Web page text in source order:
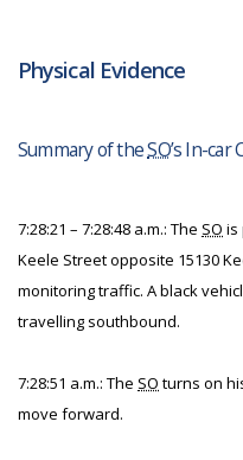
Physical Evidence
Summary of theSO’s In-car
7:28:21 – 7:28:48 a.m.: The SO is
Keele Street opposite 15130
monitoring traffic. A black
travelling southbound.
7:28:51 a.m.: The SO turns on
move forward.